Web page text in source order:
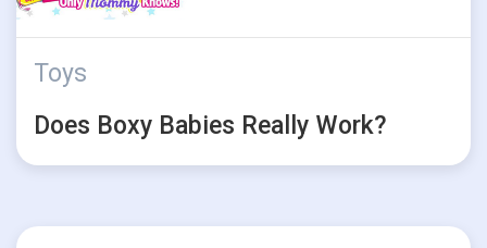
Toys
Does Boxy Babies Really Work?